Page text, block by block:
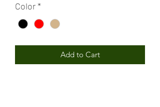
Color*
Add to Cart